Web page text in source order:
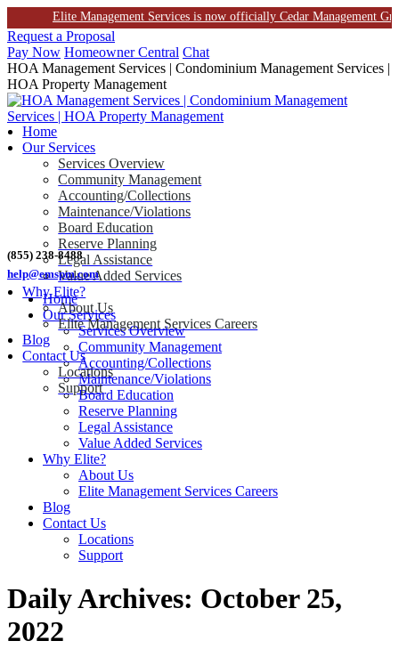
Elite Management Services is now officially Cedar Management
Skip
to
content
Request a Proposal
Pay Now Homeowner Central Chat
HOA Management Services | Condominium Management Services |
HOA Property Management
Home
Our Services
Services Overview
Community Management
Accounting/Collections
Maintenance/Violations
Board Education
Reserve Planning
Legal Assistance
Value Added Services
Why Elite?
About Us
Elite Management Services Careers
Blog
Contact Us
Locations
Support
(855) 238-8488
help@emspm.com
Home
Our Services
Services Overview
Community Management
Accounting/Collections
Maintenance/Violations
Board Education
Reserve Planning
Legal Assistance
Value Added Services
Why Elite?
About Us
Elite Management Services Careers
Blog
Contact Us
Locations
Support
Daily Archives: October 25,
2022